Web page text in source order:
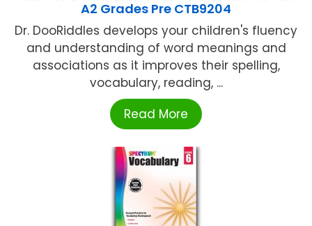
A2 Grades Pre CTB9204
Dr. DooRiddles develops your children's fluency
and understanding of word meanings and
associations as it improves their spelling,
vocabulary, reading, ...
Read More